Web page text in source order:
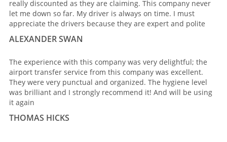
really discounted as they are claiming. This company never
let me down so far. My driver is always on time. I must
appreciate the drivers because they are expert and polite
ALEXANDER SWAN
The experience with this company was very delightful; the
airport transfer service from this company was excellent.
They were very punctual and organized. The hygiene level
was brilliant and I strongly recommend it! And will be using
it again
THOMAS HICKS